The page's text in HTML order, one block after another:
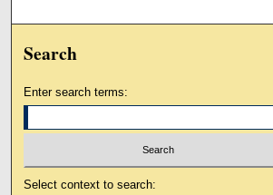
Search
Enter search terms:
Select context to search: